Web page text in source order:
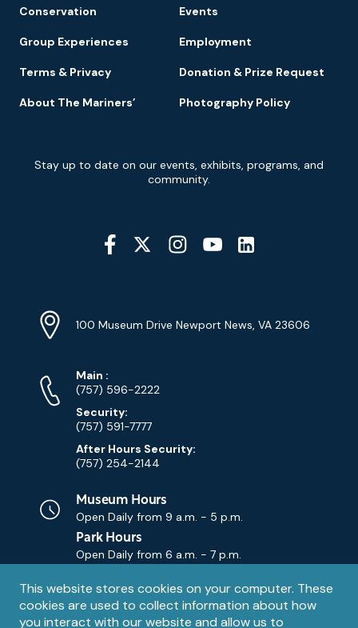
Privacy
notice
This website stores cookies on your computer. These
cookies are used to collect information about how
you interact with our website and allow us to
Conservation Events
Group Experiences Employment
Terms & Privacy Donation & Prize Request
About The Mariners’ Photography Policy
Newsletter
Signup
Stay up to date on our events, exhibits, programs, and
community.
Social
Media
YouTube
Info
Address
100 Museum Drive Newport News, VA 23606
Phone
Numbers
Main Phone
:
(757) 596-2222
Security:
(757) 591-7777
After Hours Security:
(757) 254-2144
Museum Hours
Open Daily from 9 a.m. - 5 p.m.
Park Hours
Open Daily from 6 a.m. - 7 p.m.
Contact
Email
Contact Us